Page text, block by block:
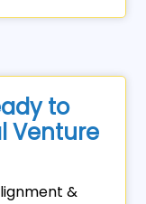
to
Venture
&